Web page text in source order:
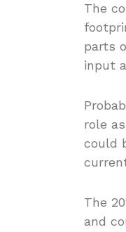
The
parts
input
role
could
The
and